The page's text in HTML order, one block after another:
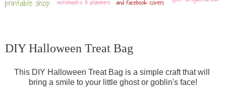
DIY Halloween Treat Bag
This DIY Halloween Treat Bag is a simple craft that will
bring a smile to your little ghost or goblin's face!